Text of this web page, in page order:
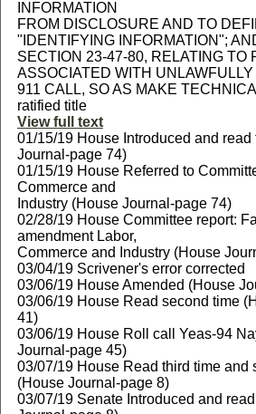
INFORMATION
FROM DISCLOSURE AND TO
"IDENTIFYING INFORMATION";
SECTION 23-47-80, RELATING TO
ASSOCIATED WITH
911 CALL, SO AS MAKE
ratified title
View full text
01/15/19 House Introduced and read
Journal-page 74)
01/15/19 House Referred to
Commerce and
Industry (House Journal-page 74)
02/28/19 House Committee report:
amendment Labor,
Commerce and Industry (House
03/04/19 Scrivener's error corrected
03/06/19 House Amended (House
03/06/19 House Read second time
41)
03/06/19 House Roll call Yeas-94
Journal-page 45)
03/07/19 House Read third time and
(House Journal-page 8)
03/07/19 Senate Introduced and